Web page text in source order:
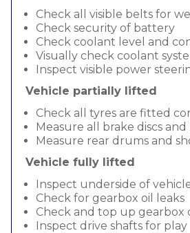
Check all visible belts for
Check security of battery
Check coolant level and
Visually check coolant
Inspect visible power
Vehicle partially lifted
Check all tyres are fitted
Measure all brake discs and
Measure rear drums and
Vehicle fully lifted
Inspect underside of
Check for gearbox oil leaks
Check and top up gearbox
Inspect drive shafts for play